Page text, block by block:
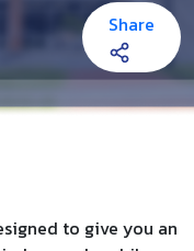
Share
to give you an